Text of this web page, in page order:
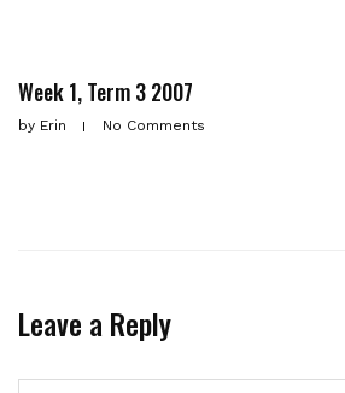
Week 1, Term 3 2007
by Erin No Comments
Leave a Reply